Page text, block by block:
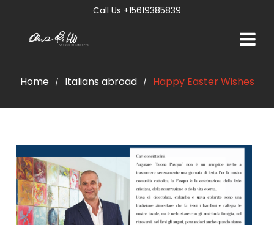
Call Us +15619385839
Home / Italians abroad / Happy Easter Wishes